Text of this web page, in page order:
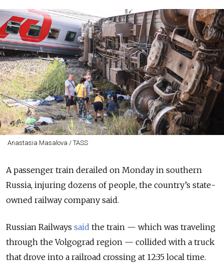
Anastasia Masalova / TASS
A passenger train derailed on Monday in southern
Russia, injuring dozens of people, the country’s state-
owned railway company said.
Russian Railways said the train — which was traveling
through theVolgograd region — collided with a truck
that drove into a railroad crossing at 12:35 local time.